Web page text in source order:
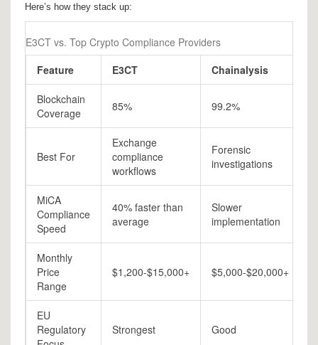
Here’s how they stack up:
E3CT vs. Top Crypto Compliance Providers
Feature
E3CT Chainalysis
Blockchain
Coverage
85% 99.2%
Best For
Exchange
compliance
workflows
Forensic
investigations
MiCA
Compliance
Speed
40% faster than
average
Slower
implementation
Monthly
Price
Range
$1,200-$15,000+ $5,000-$20,000+
EU
Regulatory
Strongest Good